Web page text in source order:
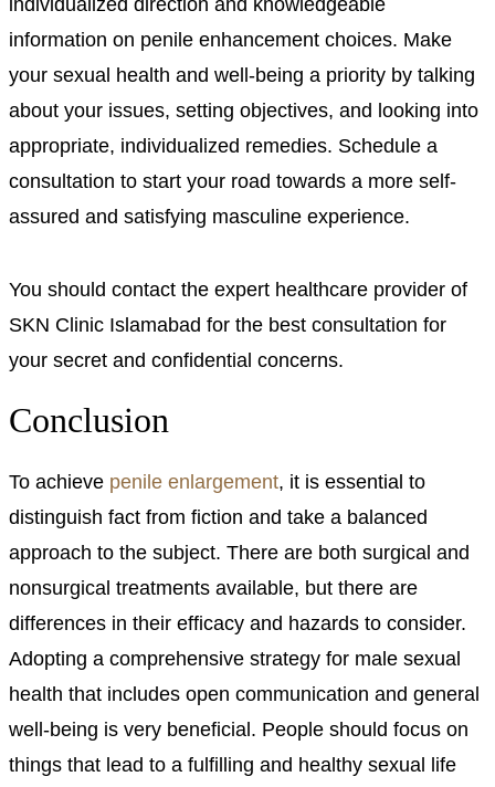
information on penile enhancement choices. Make
your sexual health and well-being a priority by talking
about your issues, setting objectives, and looking into
appropriate, individualized remedies. Schedule a
consultation to start your road towards a more self-
assured and satisfying masculine experience.
You should contact the expert healthcare provider of
SKN Clinic Islamabad for the best consultation for
your secret and confidential concerns.
Conclusion
To achieve penile enlargement, it is essential to
distinguish fact from fiction and take a balanced
approach to the subject. There are both surgical and
nonsurgical treatments available, but there are
differences in their efficacy and hazards to consider.
Adopting a comprehensive strategy for male sexual
health that includes open communication and general
well-being is very beneficial. People should focus on
things that lead to a fulfilling and healthy sexual life